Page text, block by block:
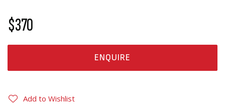
$370
ENQUIRE
Add to Wishlist